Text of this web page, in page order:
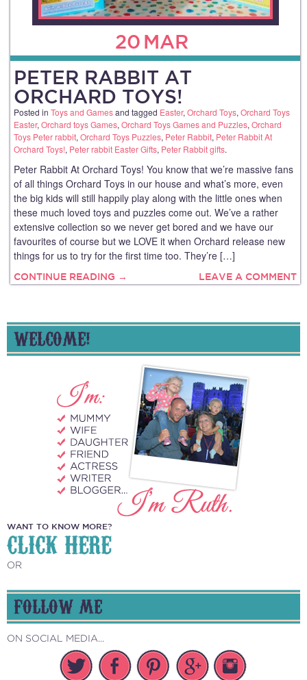
20 MAR
PETER RABBIT AT
ORCHARD TOYS!
Posted in Toys and Gamesand tagged Easter, Orchard Toys, Orchard Toys
Easter, Orchard toys Games, Orchard Toys Games and Puzzles, Orchard
Toys Peter rabbit, Orchard Toys Puzzles, Peter Rabbit, Peter Rabbit At
Orchard Toys!, Peter rabbit Easter Gifts, Peter Rabbit gifts.
Peter Rabbit At Orchard Toys! You know that we’re massive fans
of all things Orchard Toys in our house and what’s more, even
the big kids will still happily play along with the little ones when
these much loved toys and puzzles come out. We’ve a rather
extensive collection so we never get bored and we have our
favourites of course but we LOVE it when Orchard release new
things for us to try for the first time too. They’re […]
CONTINUE READING → LEAVE A COMMENT
WELCOME!
WANT TO KNOW MORE?
CLICK HERE
OR
FOLLOW ME
ON SOCIAL MEDIA...